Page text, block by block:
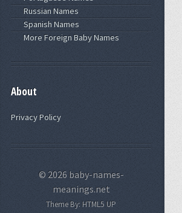
Russian Names
Spanish Names
More Foreign Baby Names
About
Privacy Policy
© 2026 baby-names-
meanings.net
Theme By:HTML5 UP